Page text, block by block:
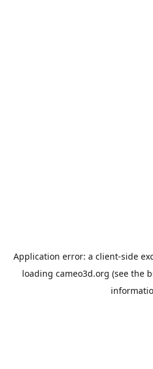
Application error: a client-side
loading cameo3d.org (see the